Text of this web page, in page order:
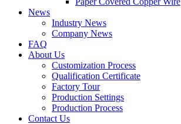
News
Industry News
Company News
FAQ
About Us
Customization Process
Qualification Certificate
Factory Tour
Production Settings
Production Process
Contact Us